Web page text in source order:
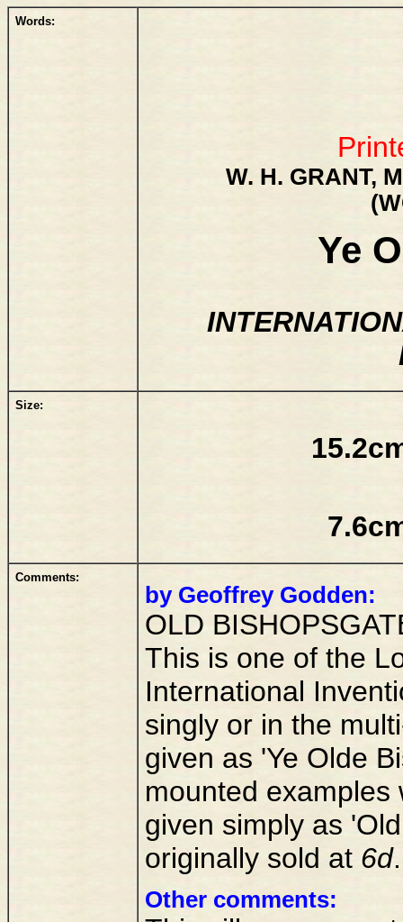
Words:
W. H. GRANT,
Ye
Size:
Comments:
by Geoffrey Godden:
OLD
This is one of the
International
singly or in the
given as 'Ye Olde
mounted examples
given simply as
originally sold at 6d.
Other comments: